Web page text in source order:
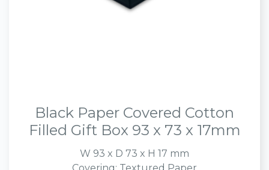
Black Paper Covered Cotton
Filled Gift Box 93 x 73 x 17mm
W 93 x D 73 x H 17 mm